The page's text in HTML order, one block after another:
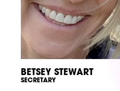
BETSEY STEWART
SECRETARY